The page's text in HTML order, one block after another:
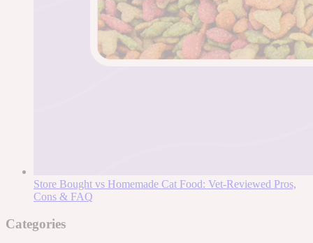
Store Bought vs Homemade Cat Food: Vet-Reviewed Pros,
Cons & FAQ
Categories